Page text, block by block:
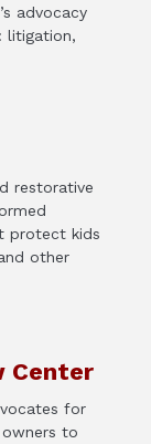
advocacy
litigation,
restorative
protect kids
other
Center
for
to